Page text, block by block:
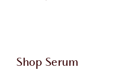
Shop Serum